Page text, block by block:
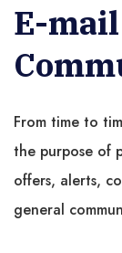
E-mail
From time to
the purpose of
offers, alerts,
general